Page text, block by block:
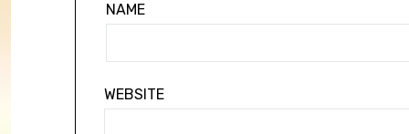
NAME
WEBSITE